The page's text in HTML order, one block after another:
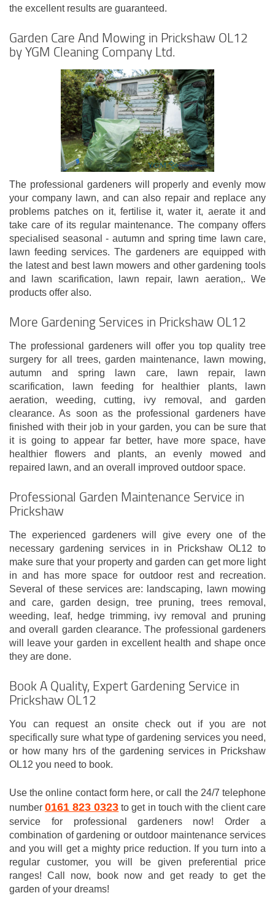
the excellent results are guaranteed.
Garden Care And Mowing in Prickshaw OL12
by YGM Cleaning Company Ltd.
The professional gardeners will properly and evenly mow
your company lawn, and can also repair and replace any
problems patches on it, fertilise it, water it, aerate it and
take care of its regular maintenance. The company offers
specialised seasonal - autumn and spring time lawn care,
lawn feeding services. The gardeners are equipped with
the latest and best lawn mowers and other gardening tools
and lawn scarification, lawn repair, lawn aeration,. We
products offer also.
More Gardening Services in Prickshaw OL12
The professional gardeners will offer you top quality tree
surgery for all trees, garden maintenance, lawn mowing,
autumn and spring lawn care, lawn repair, lawn
scarification, lawn feeding for healthier plants, lawn
aeration, weeding, cutting, ivy removal, and garden
clearance. As soon as the professional gardeners have
finished with their job in your garden, you can be sure that
it is going to appear far better, have more space, have
healthier flowers and plants, an evenly mowed and
repaired lawn, and an overall improved outdoor space.
Professional Garden Maintenance Service in
Prickshaw
The experienced gardeners will give every one of the
necessary gardening services in in Prickshaw OL12 to
make sure that your property and garden can get more light
in and has more space for outdoor rest and recreation.
Several of these services are: landscaping, lawn mowing
and care, garden design, tree pruning, trees removal,
weeding, leaf, hedge trimming, ivy removal and pruning
and overall garden clearance. The professional gardeners
will leave your garden in excellent health and shape once
they are done.
Book A Quality, Expert Gardening Service in
Prickshaw OL12
You can request an onsite check out if you are not
specifically sure what type of gardening services you need,
or how many hrs of the gardening services in Prickshaw
OL12 you need to book.
Use the online contact form here, or call the 24/7 telephone
number0161 823 0323 to get in touch with the client care
service for professional gardeners now! Order a
combination of gardening or outdoor maintenance services
and you will get a mighty price reduction. If you turn into a
regular customer, you will be given preferential price
ranges! Call now, book now and get ready to get the
garden of your dreams!